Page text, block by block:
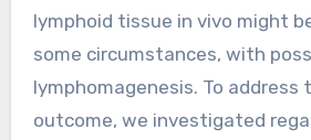
lymphoid tissue in vivo might
some circumstances, with
lymphomagenesis. To
outcome, we investigated